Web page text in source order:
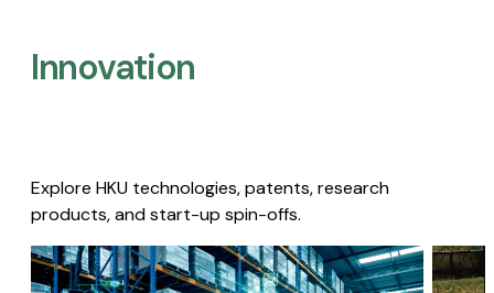
Innovation
Explore HKU technologies, patents, research
products, and start-up spin-offs.